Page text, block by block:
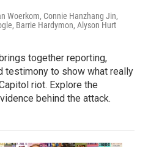
Woerkom, Connie Hanzhang Jin,
Barrie Hardymon, Alyson Hurt
together reporting,
testimony to show what really
riot. Explore the
behind the attack.